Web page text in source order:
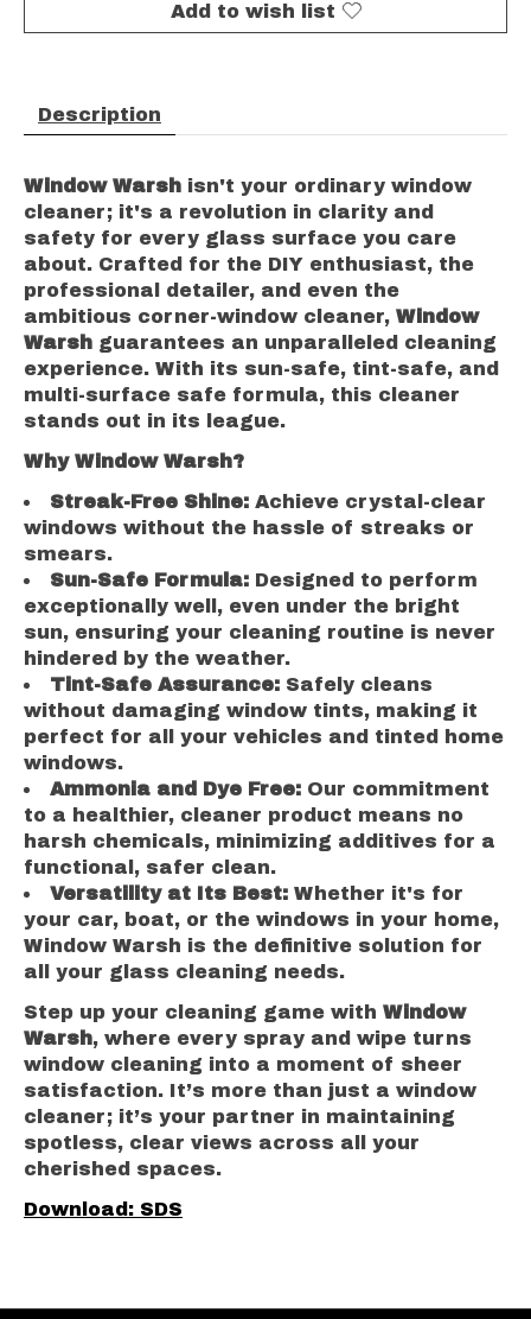
Add to wish list
Description
Window Warsh isn't your ordinary window
cleaner; it's a revolution in clarity and
safety for every glass surface you care
about. Crafted for the DIY enthusiast, the
professional detailer, and even the
ambitious corner-window cleaner, Window
Warsh guarantees an unparalleled cleaning
experience. With its sun-safe, tint-safe, and
multi-surface safe formula, this cleaner
stands out in its league.
Why Window Warsh?
Streak-Free Shine: Achieve crystal-clear
windows without the hassle of streaks or
smears.
Sun-Safe Formula: Designed to perform
exceptionally well, even under the bright
sun, ensuring your cleaning routine is never
hindered by the weather.
Tint-Safe Assurance: Safely cleans
without damaging window tints, making it
perfect for all your vehicles and tinted home
windows.
Ammonia and Dye Free: Our commitment
to a healthier, cleaner product means no
harsh chemicals, minimizing additives for a
functional, safer clean.
Versatility at Its Best: Whether it's for
your car, boat, or the windows in your home,
Window Warsh is the definitive solution for
all your glass cleaning needs.
Step up your cleaning game with Window
Warsh, where every spray and wipe turns
window cleaning into a moment of sheer
satisfaction. It’s more than just a window
cleaner; it’s your partner in maintaining
spotless, clear views across all your
cherished spaces.
Download: SDS